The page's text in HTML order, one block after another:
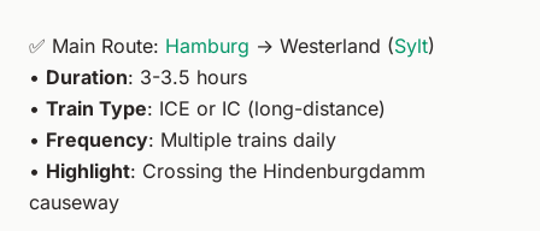
✅ Main Route: Hamburg → Westerland (Sylt)
• Duration: 3-3.5 hours
• Train Type: ICE or IC (long-distance)
• Frequency: Multiple trains daily
• Highlight: Crossing the Hindenburgdamm
causeway